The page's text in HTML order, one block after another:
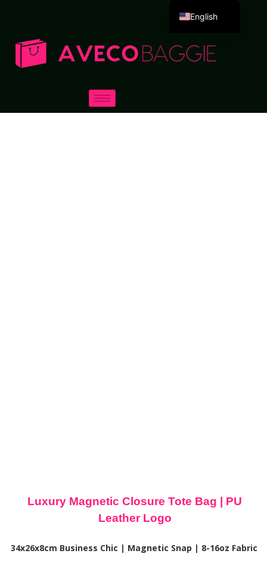
Luxury Magnetic Closure Tote Bag | PU
Leather Logo
34x26x8cm Business Chic | Magnetic Snap | 8-16oz Fabric
English
Español
العربية